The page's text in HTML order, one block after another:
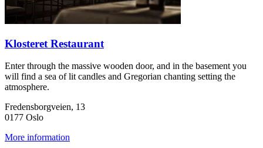
Klosteret Restaurant
Enter through the massive wooden door, and in the basement you
will find a sea of lit candles and Gregorian chanting setting the
atmosphere.
Fredensborgveien, 13
0177 Oslo
More information